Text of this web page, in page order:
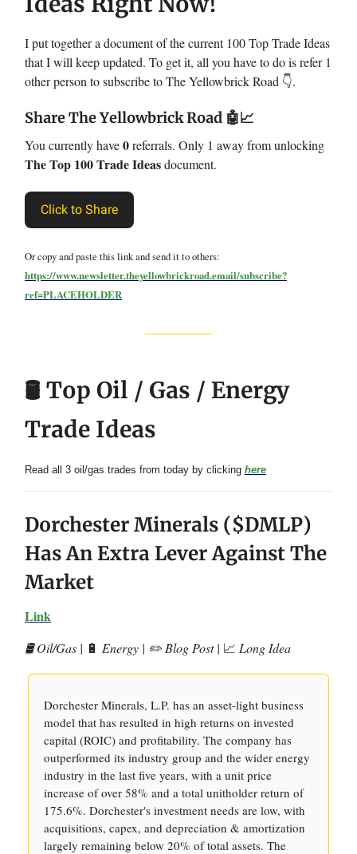
I put together a document of the current 100 Top Trade Ideas
that I will keep updated. To get it, all you have to do is refer 1
other person to subscribe to The Yellowbrick Road 👇.
Share The Yellowbrick Road 🤖📈
You currently have0referrals. Only 1 away from unlocking
The Top 100 Trade Ideasdocument.
Click to Share
Or copy and paste this link and send it to others:
https://www.newsletter.theyellowbrickroad.email/subscribe?
ref=PLACEHOLDER
🛢️ Top Oil / Gas / Energy
Trade Ideas
Read all 3 oil/gas trades from today by clicking here
Dorchester Minerals ($DMLP)
Has An Extra Lever Against The
Market
Link
🛢️ Oil/Gas | 🔋 Energy | ✏️ Blog Post | 📈 Long Idea
Dorchester Minerals, L.P. has an asset-light business
model that has resulted in high returns on invested
capital (ROIC) and profitability. The company has
outperformed its industry group and the wider energy
industry in the last five years, with a unit price
increase of over 58% and a total unitholder return of
175.6%. Dorchester's investment needs are low, with
acquisitions, capex, and depreciation & amortization
largely remaining below 20% of total assets. The